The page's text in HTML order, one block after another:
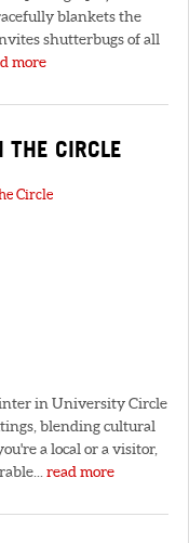
blankets the
shutterbugs of all
more
THE CIRCLE
Circle
in University Circle
blending cultural
a local or a visitor,
read more